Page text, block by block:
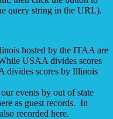
query string in the URL).
hosted by the ITAA are
USAA divides scores
divides scores by Illinois
events by out of state
as guest records. In
recorded here.